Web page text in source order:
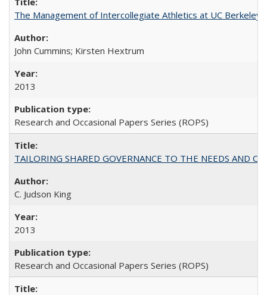
The Management of Intercollegiate Athletics at UC
John Cummins; Kirsten Hextrum
2013
Research and Occasional Papers Series (ROPS)
TAILORING SHARED GOVERNANCE TO THE NEEDS AND
C. Judson King
2013
Research and Occasional Papers Series (ROPS)